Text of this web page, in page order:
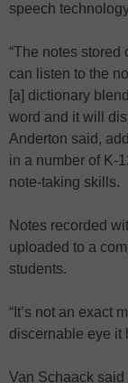
speech
“The notes stored
can listen to the
[a] dictionary
word and it will
Anderton said,
in a number of K-
note-taking skills.
Notes recorded
uploaded to a
students.
“It’s not an exact
discernable eye it
Van Schaack said